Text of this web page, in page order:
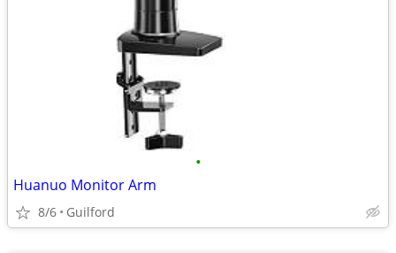
•
Huanuo Monitor Arm
8/6 Guilford